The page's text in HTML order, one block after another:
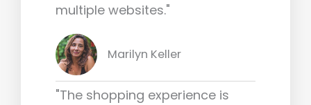
multiple websites."
Marilyn Keller
"The shopping experience is